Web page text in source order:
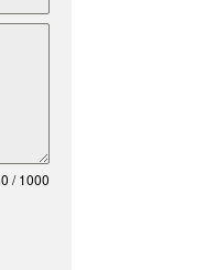
0 / 1000